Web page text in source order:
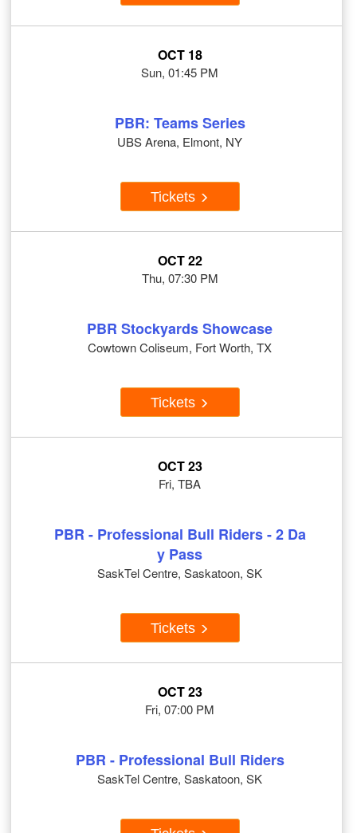
OCT 18
Sun, 01:45 PM
PBR: Teams Series
UBS Arena, Elmont, NY
Tickets
OCT 22
Thu, 07:30 PM
PBR Stockyards Showcase
Cowtown Coliseum, Fort Worth, TX
Tickets
OCT 23
Fri, TBA
PBR - Professional Bull Riders - 2 Da
y Pass
SaskTel Centre, Saskatoon, SK
Tickets
OCT 23
Fri, 07:00 PM
PBR - Professional Bull Riders
SaskTel Centre, Saskatoon, SK